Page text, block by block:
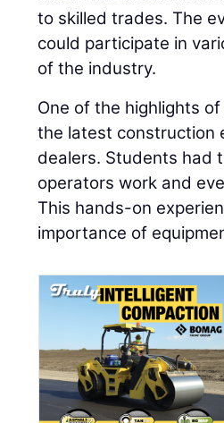
to skilled trades. The
could participate in
of the industry.
One of the highlights
the latest construction
dealers. Students had
operators work and
This hands-on
importance of